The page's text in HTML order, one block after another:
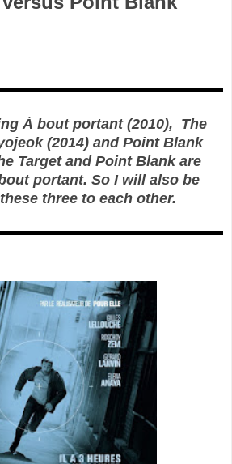
À bout portant (2010), The
(2014) and Point Blank
Target and Point Blank are
portant. So I will also be
three to each other.